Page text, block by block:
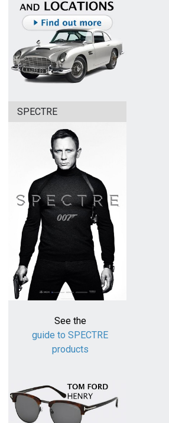
SPECTRE
See the
guide to SPECTRE
products